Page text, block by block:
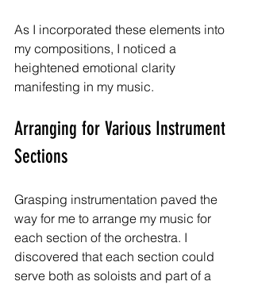
As I incorporated these elements into
my compositions, I noticed a
heightened emotional clarity
manifesting in my music.
Arranging for Various Instrument
Sections
Grasping instrumentation paved the
way for me to arrange my music for
each section of the orchestra. I
discovered that each section could
serve both as soloists and part of a